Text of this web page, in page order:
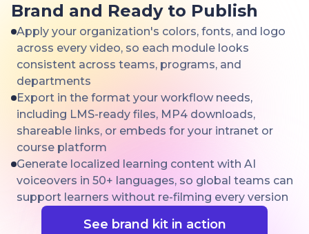
Brand and Ready to Publish
Apply your organization's colors, fonts, and logo
across every video, so each module looks
consistent across teams, programs, and
departments
Export in the format your workflow needs,
including LMS-ready files, MP4 downloads,
shareable links, or embeds for your intranet or
course platform
Generate localized learning content with AI
voiceovers in 50+ languages, so global teams can
support learners without re-filming every version
See brand kit in action